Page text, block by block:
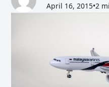
April 16, 2015•2